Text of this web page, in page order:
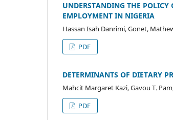
UNDERSTANDING THE
EMPLOYMENT IN NIGERIA
Hassan Isah Danrimi, Gonet,
PDF
DETERMINANTS OF DIETARY
Mahcit Margaret Kazi, Gavou T.
PDF